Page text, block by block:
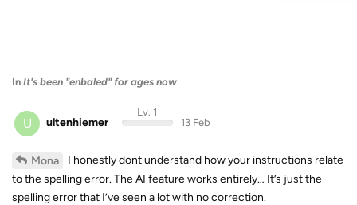
In It's been "enbaled" for ages now
U ultenhiemer
Lv. 1
13 Feb
Mona
I honestly dont understand how your instructions relate
to the spelling error. The AI feature works entirely… It’s just the
spelling error that I’ve seen a lot with no correction.